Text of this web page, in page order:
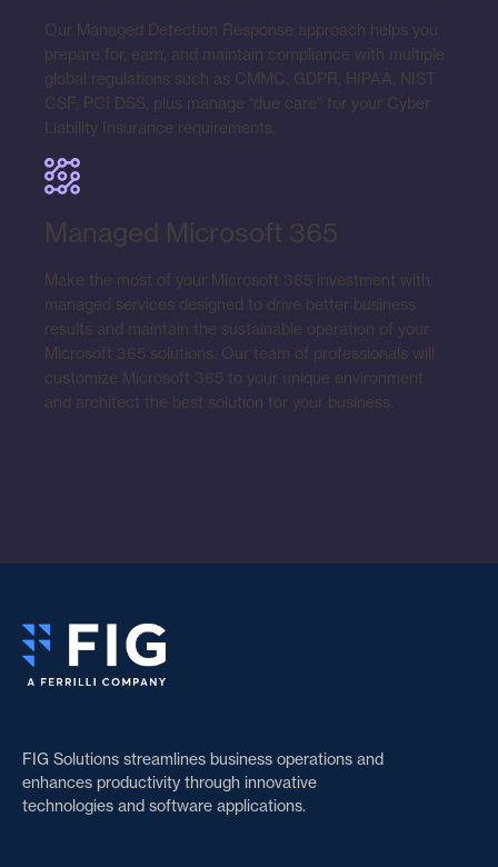
Our Managed Detection Response approach helps you
prepare for, earn, and maintain compliance with multiple
global regulations such as CMMC, GDPR, HIPAA, NIST
CSF, PCI DSS, plus manage “due care” for your Cyber
Liability Insurance requirements.
Managed Microsoft 365
Make the most of your Microsoft 365 investment with
managed services designed to drive better business
results and maintain the sustainable operation of your
Microsoft 365 solutions. Our team of professionals will
customize Microsoft 365 to your unique environment
and architect the best solution for your business.
FIG Solutions streamlines business operations and
enhances productivity through innovative
technologies and software applications.